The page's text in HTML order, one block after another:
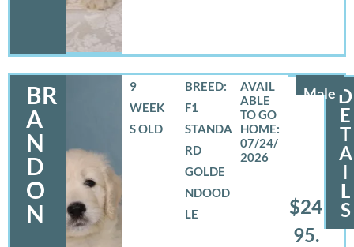
BR
A
N
D
O
N
Male
9
WEEK
S OLD
BREED:
F1
STANDA
RD
GOLDE
NDOOD
LE
07/24/
2026
$24
95.
D
E
T
A
I
L
S